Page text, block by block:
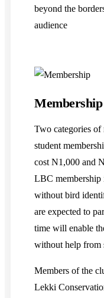
beyond the
audience
Membership
Two categories
student
cost N1,000 and
LBC membership
without bird
are expected to
time will enable
without help from
Members of the
Lekki